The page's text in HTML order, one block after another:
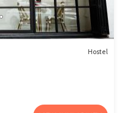
Hostel